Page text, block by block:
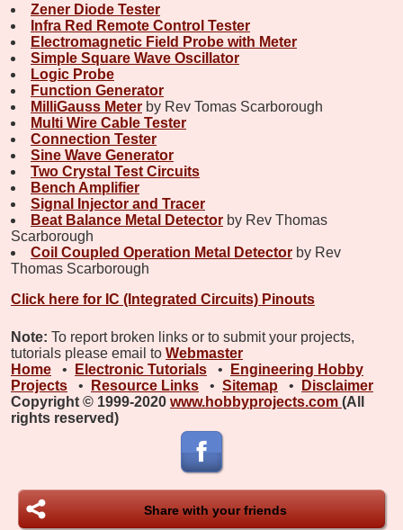
Zener Diode Tester
Infra Red Remote Control Tester
Electromagnetic Field Probe with Meter
Simple Square Wave Oscillator
Logic Probe
Function Generator
MilliGauss Meter by Rev Tomas Scarborough
Multi Wire Cable Tester
Connection Tester
Sine Wave Generator
Two Crystal Test Circuits
Bench Amplifier
Signal Injector and Tracer
Beat Balance Metal Detector by Rev Thomas
Scarborough
Coil Coupled Operation Metal Detector by Rev
Thomas Scarborough
Click here for IC (Integrated Circuits) Pinouts
Note: To report broken links or to submit your projects,
tutorials please email to Webmaster
Home
• Electronic Tutorials •
Engineering Hobby
Projects
• Resource Links • Sitemap •
Disclaimer
Copyright © 1999-2020 www.hobbyprojects.com (All
rights reserved)
Share with your friends